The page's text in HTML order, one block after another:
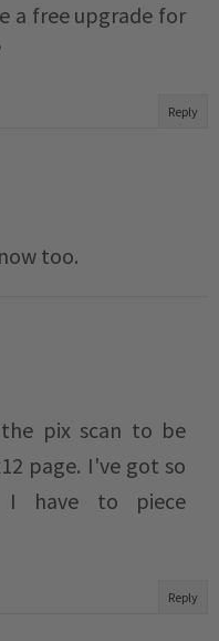
a free upgrade for
Reply
too.
pix scan to be
page. I've got so
I have to piece
Reply